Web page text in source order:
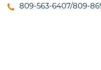
809-563-6407/809-